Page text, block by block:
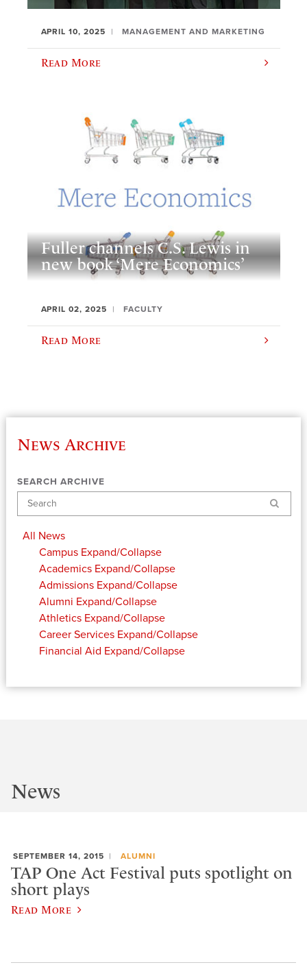
APRIL 10, 2025 MANAGEMENT AND MARKETING
Read More
Fuller channels C.S. Lewis in
new book ‘Mere Economics’
APRIL 02, 2025 FACULTY
Read More
News Archive
SEARCH ARCHIVE
Search
All News
Campus Expand/Collapse
Academics Expand/Collapse
Admissions Expand/Collapse
Alumni Expand/Collapse
Athletics Expand/Collapse
Career Services Expand/Collapse
Financial Aid Expand/Collapse
News
SEPTEMBER 14, 2015 ALUMNI
TAP One Act Festival puts spotlight on
short plays
Read More